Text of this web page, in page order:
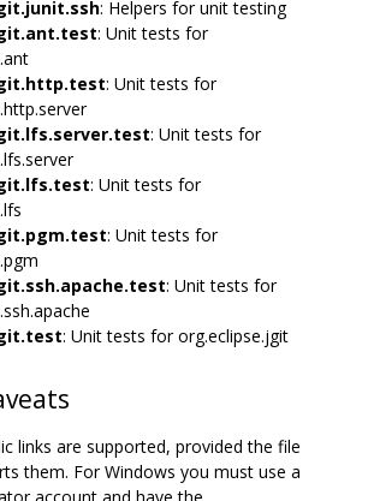
: Helpers for unit testing
: Unit tests for
: Unit tests for
: Unit tests for
: Unit tests for
: Unit tests for
: Unit tests for
: Unit tests for org.eclipse.jgit
links are supported, provided the file
them. For Windows you must use a